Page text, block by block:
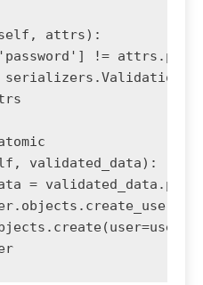
attrs):
!=
validated_data):
=